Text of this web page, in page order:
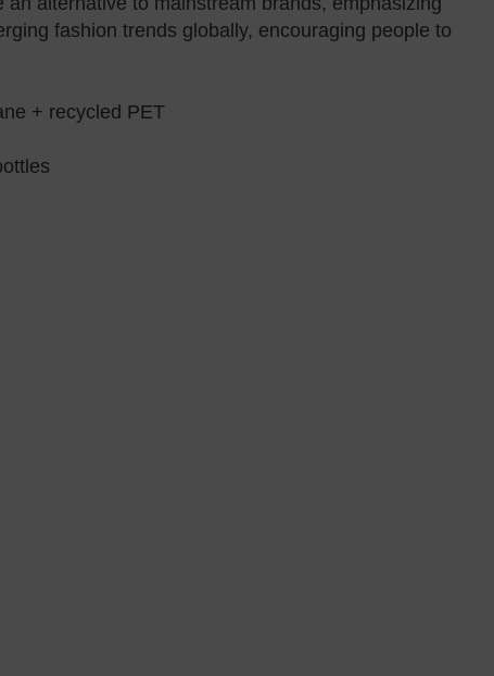
fashion trends globally, encouraging people to
+ recycled PET